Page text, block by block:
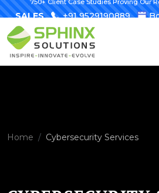
SALES +91 9529190889
Home Cybersecurity Services